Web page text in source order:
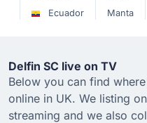
Ecuador
Manta
Delfin SC live on TV
Below you can find
online in UK. We listing
streaming and we also